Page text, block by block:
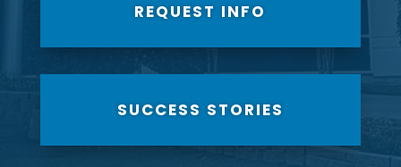
REQUEST INFO
SUCCESS STORIES